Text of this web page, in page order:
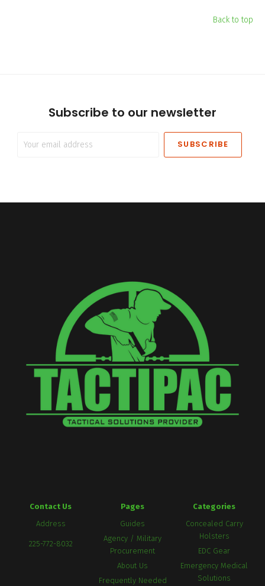
Back to top
Subscribe to our newsletter
Contact Us
Address
225-772-8032
Pages
Guides
Agency / Military
Procurement
About Us
Frequently Needed
Categories
Concealed Carry
Holsters
EDC Gear
Emergency Medical
Solutions